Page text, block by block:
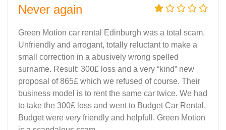
Never again
Green Motion car rental Edinburgh was a total scam.
Unfriendly and arrogant, totally reluctant to make a
small correction in a abusively wrong spelled
surname. Result: 300£ loss and a very “kind” new
proposal of 865£ which we refused of course. Their
business model is to rent the same car twice. We had
to take the 300£ loss and went to Budget Car Rental.
Budget were very friendly and helpfull. Green Motion